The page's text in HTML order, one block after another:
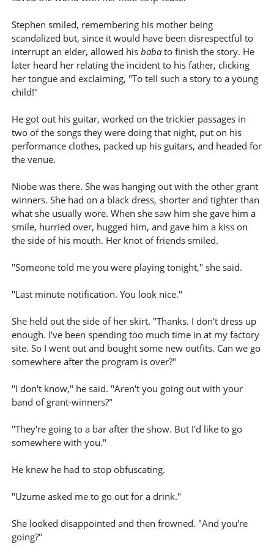
Stephen smiled, remembering his mother being
scandalized but, since it would have been disrespectful to
interrupt an elder, allowed his babato finish the story. He
later heard her relating the incident to his father, clicking
her tongue and exclaiming, "To tell such a story to a young
child!"
He got out his guitar, worked on the trickier passages in
two of the songs they were doing that night, put on his
performance clothes, packed up his guitars, and headed for
the venue.
Niobe was there. She was hanging out with the other grant
winners. She had on a black dress, shorter and tighter than
what she usually wore. When she saw him she gave him a
smile, hurried over, hugged him, and gave him a kiss on
the side of his mouth. Her knot of friends smiled.
"Someone told me you were playing tonight," she said.
"Last minute notification. You look nice."
She held out the side of her skirt. "Thanks. I don't dress up
enough. I've been spending too much time in at my factory
site. So I went out and bought some new outfits. Can we go
somewhere after the program is over?"
"I don't know," he said. "Aren't you going out with your
band of grant-winners?"
"They're going to a bar after the show. But I'd like to go
somewhere with you."
He knew he had to stop obfuscating.
"Uzume asked me to go out for a drink."
She looked disappointed and then frowned. "And you're
going?"